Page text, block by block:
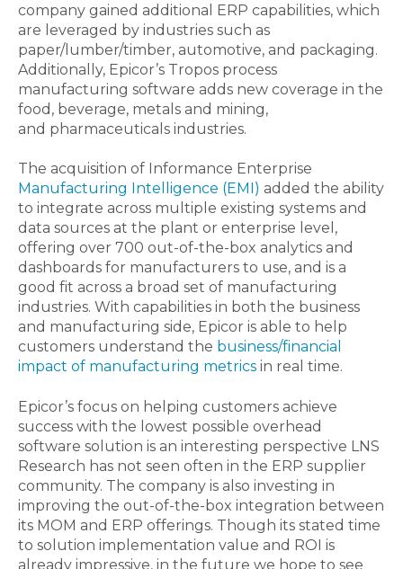
company gained additional ERP capabilities, which
are leveraged by industries such as
paper/lumber/timber, automotive, and packaging.
Additionally, Epicor’s Tropos process
manufacturing software adds new coverage in the
food, beverage, metals and mining,
and pharmaceuticals industries.
The acquisition of Informance Enterprise
Manufacturing Intelligence (EMI) added the ability
to integrate across multiple existing systems and
data sources at the plant or enterprise level,
offering over 700 out-of-the-box analytics and
dashboards for manufacturers to use, and is a
good fit across a broad set of manufacturing
industries. With capabilities in both the business
and manufacturing side, Epicor is able to help
customers understand the business/financial
impact of manufacturing metrics in real time.
Epicor’s focus on helping customers achieve
success with the lowest possible overhead
software solution is an interesting perspective LNS
Research has not seen often in the ERP supplier
community. The company is also investing in
improving the out-of-the-box integration between
its MOM and ERP offerings. Though its stated time
to solution implementation value and ROI is
already impressive, in the future we hope to see